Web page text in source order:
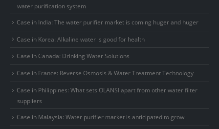
water purification system
Case in India: The water purifier market is coming huger and huger
Case in Korea: Alkaline water is good for health
Case in Canada: Drinking Water Solutions
Case in France: Reverse Osmosis & Water Treatment Technology
Case in Philippines: What sets OLANSI apart from other water filter
suppliers
Case in Malaysia: Water purifier market is anticipated to grow